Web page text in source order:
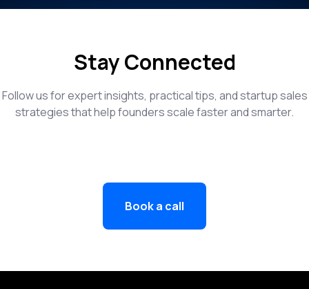
Stay Connected
Follow us for expert insights, practical tips, and startup sales
strategies that help founders scale faster and smarter.
Book a call